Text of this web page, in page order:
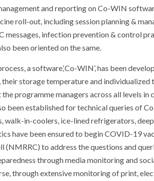
and reporting on Co-WIN
roll-out, including session planning &
messages, infection prevention & control
been oriented on the same.
a software,‘Co-WIN’, has been
storage temperature and
programme managers across all levels in
been established for technical queries of
in-coolers, ice-lined refrigerators,
have been ensured to begin COVID-19
(NMRRC) to address the questions and
through media monitoring and
through extensive monitoring of print,